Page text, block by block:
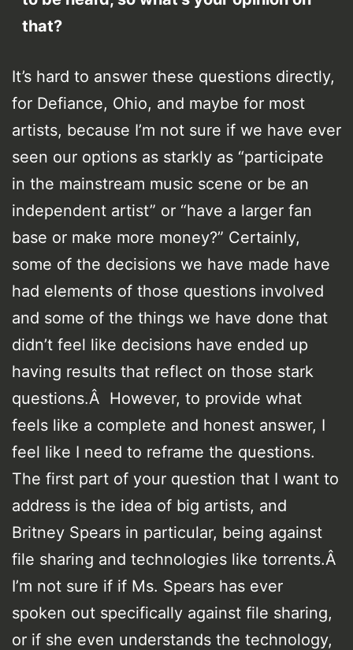
that?
It’s hard to answer these questions directly,
for Defiance, Ohio, and maybe for most
artists, because I’m not sure if we have ever
seen our options as starkly as “participate
in the mainstream music scene or be an
independent artist” or “have a larger fan
base or make more money?” Certainly,
some of the decisions we have made have
had elements of those questions involved
and some of the things we have done that
didn’t feel like decisions have ended up
having results that reflect on those stark
questions.Â However, to provide what
feels like a complete and honest answer, I
feel like I need to reframe the questions.
The first part of your question that I want to
address is the idea of big artists, and
Britney Spears in particular, being against
file sharing and technologies like torrents.Â
I’m not sure if if Ms. Spears has ever
spoken out specifically against file sharing,
or if she even understands the technology,